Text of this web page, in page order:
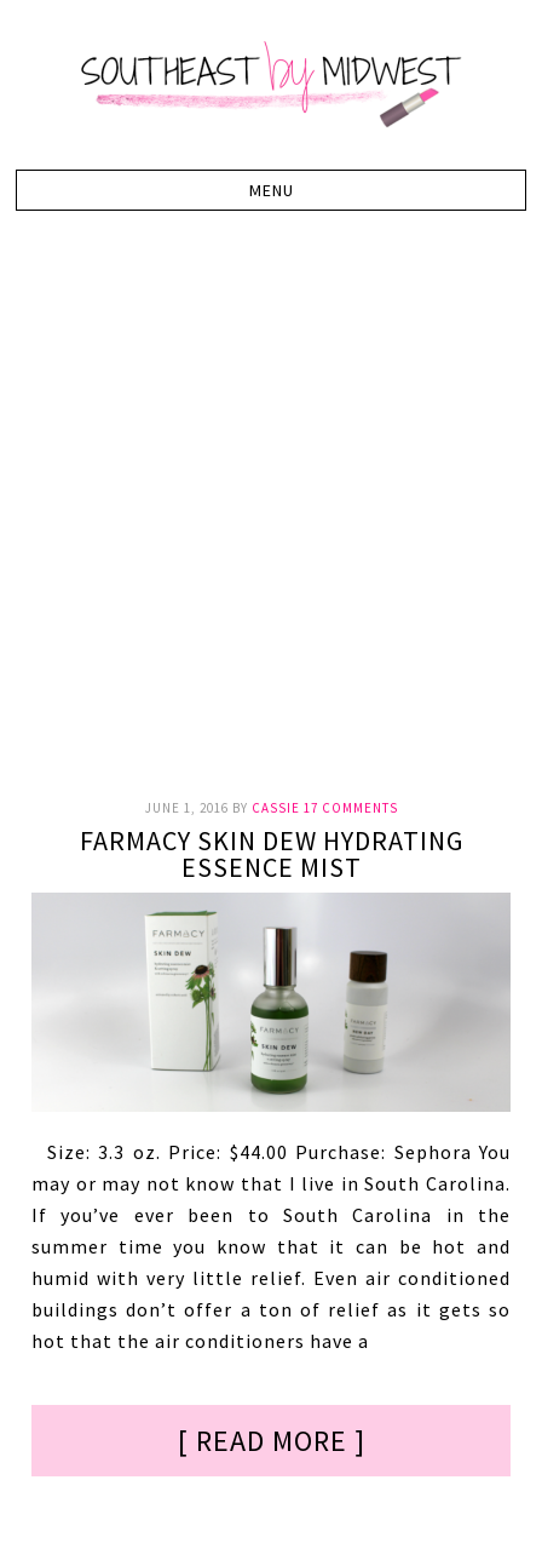
JUNE 1, 2016 BY CASSIE 17 COMMENTS
FARMACY SKIN DEW HYDRATING
ESSENCE MIST
Size: 3.3 oz. Price: $44.00 Purchase: Sephora You
may or may not know that I live in South Carolina.
If you’ve ever been to South Carolina in the
summer time you know that it can be hot and
humid with very little relief. Even air conditioned
buildings don’t offer a ton of relief as it gets so
hot that the air conditioners have a
[ READ MORE ]